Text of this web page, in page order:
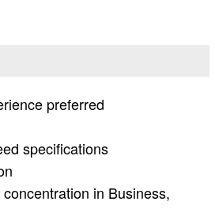
preferred
specifications
in Business,